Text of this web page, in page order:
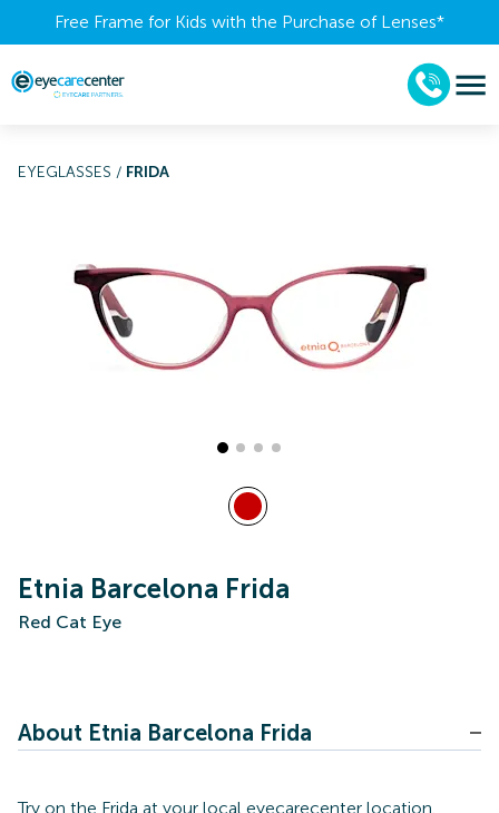
Free Frame for Kids with the Purchase of Lenses​*
EYEGLASSES / FRIDA
Etnia Barcelona Frida
Red Cat Eye
About Etnia Barcelona Frida
Try on the Frida at your local eyecarecenter location.